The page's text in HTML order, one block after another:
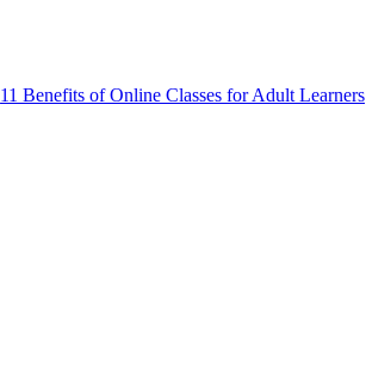
11 Benefits of Online Classes for Adult Learners